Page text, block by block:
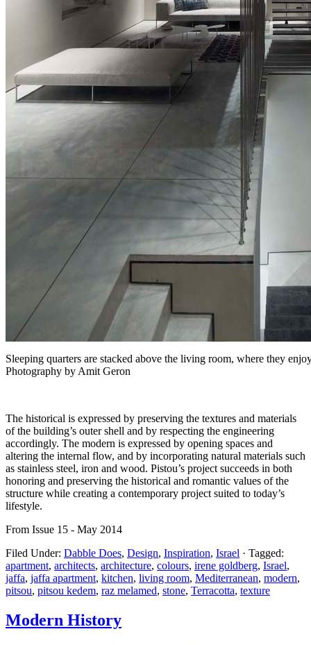
Sleeping quarters are stacked above the living room, where they
Photography by Amit Geron
The historical is expressed by preserving the textures and materials
of the building’s outer shell and by respecting the engineering
accordingly. The modern is expressed by opening spaces and
altering the internal flow, and by incorporating natural materials such
as stainless steel, iron and wood. Pistou’s project succeeds in both
honoring and preserving the historical and romantic values of the
structure while creating a contemporary project suited to today’s
lifestyle.
From Issue 15 - May 2014
Filed Under: Dabble Does, Design, Inspiration, Israel · Tagged:
apartment, architects, architecture, colours, irene goldberg, Israel,
jaffa, jaffa apartment, kitchen, living room, Mediterranean, modern,
pitsou, pitsou kedem, raz melamed, stone, Terracotta, texture
Modern History